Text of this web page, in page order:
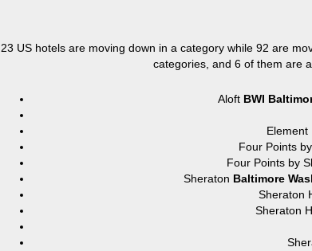
23 US hotels are moving down in a category while 92 are
categories, and 6 of them are
Aloft BWI
Element
Four Points
Four Points by
Sheraton Baltimore
Sheraton
Sheraton